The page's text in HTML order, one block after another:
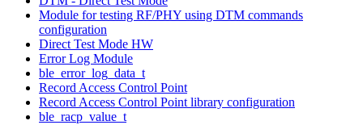
Module for testing RF/PHY using DTM commands
configuration
Direct Test Mode HW
Error Log Module
ble_error_log_data_t
Record Access Control Point
Record Access Control Point library configuration
ble_racp_value_t